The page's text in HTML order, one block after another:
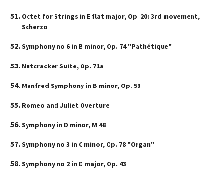
Octet for Strings in E flat major, Op. 20: 3rd movement,
Scherzo
Symphony no 6 in B minor, Op. 74 "Pathétique"
Nutcracker Suite, Op. 71a
Manfred Symphony in B minor, Op. 58
Romeo and Juliet Overture
Symphony in D minor, M 48
Symphony no 3 in C minor, Op. 78 "Organ"
Symphony no 2 in D major, Op. 43